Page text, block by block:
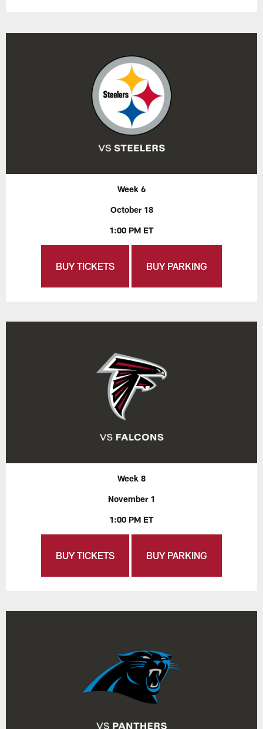
Week 6
October 18
1:00 PM ET
BUY TICKETS BUY PARKING
Week 8
November 1
1:00 PM ET
BUY TICKETS BUY PARKING